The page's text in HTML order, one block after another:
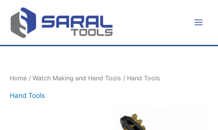
content
Home / Watch Making and Hand Tools / Hand Tools
Hand Tools